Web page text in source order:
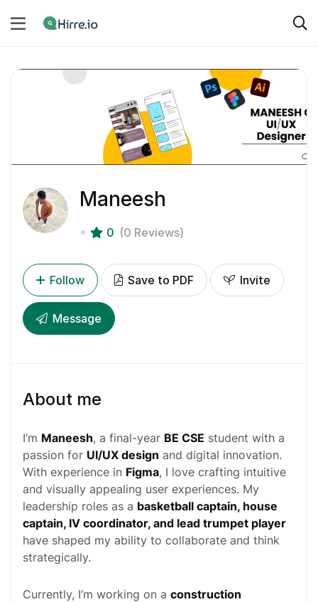
Maneesh
0 (0 Reviews)
Follow Save to PDF Invite
Message
About me
I’m Maneesh, a final-year BE CSE student with a
passion for UI/UX design and digital innovation.
With experience in Figma, I love crafting intuitive
and visually appealing user experiences. My
leadership roles as a basketball captain, house
captain, IV coordinator, and lead trumpet player
have shaped my ability to collaborate and think
strategically.
Currently, I’m working on a construction